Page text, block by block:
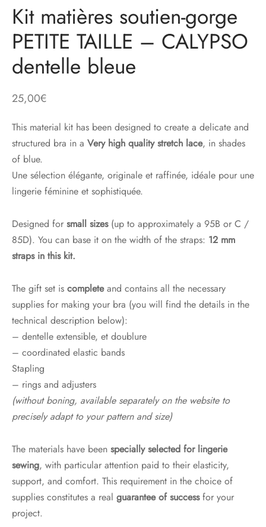
Kit matières soutien-gorge
PETITE TAILLE – CALYPSO
dentelle bleue
25,00€
This material kit has been designed to create a delicate and
structured bra in a Very high quality stretch lace, in shades
of blue.
Une sélection élégante, originale et raffinée, idéale pour une
lingerie féminine et sophistiquée.
Designed for small sizes(up to approximately a 95B or C /
85D). You can base it on the width of the straps: 12 mm
straps in this kit.
The gift set is completeand contains all the necessary
supplies for making your bra (you will find the details in the
technical description below):
– dentelle extensible, et doublure
– coordinated elastic bands
Stapling
– rings and adjusters
(without boning, available separately on the website to
precisely adapt to your pattern and size)
The materials have been specially selected for lingerie
sewing, with particular attention paid to their elasticity,
support, and comfort. This requirement in the choice of
supplies constitutes a real guarantee of successfor your
project.